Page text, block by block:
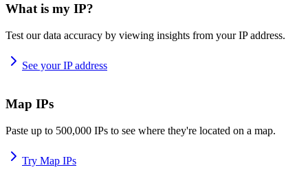
What is my IP?
Test our data accuracy by viewing insights from your IP address.
See your IP address
Map IPs
Paste up to 500,000 IPs to see where they're located on a map.
Try Map IPs